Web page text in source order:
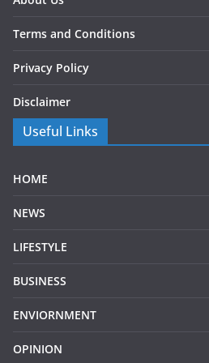
Terms and Conditions
Privacy Policy
Disclaimer
Useful Links
HOME
NEWS
LIFESTYLE
BUSINESS
ENVIORNMENT
OPINION